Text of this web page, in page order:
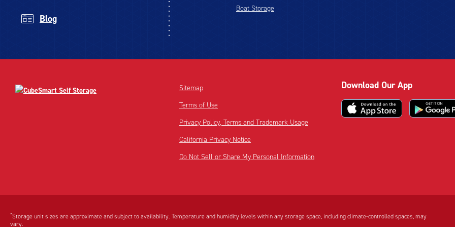
Blog
Boat Storage
Sitemap
Terms of Use
Privacy Policy, Terms and Trademark Usage
California Privacy Notice
Do Not Sell or Share My Personal Information
Download Our App
*Storage unit sizes are approximate and subject to availability. Temperature and humidity levels within any storage space, including climate-controlled spaces, may
vary.